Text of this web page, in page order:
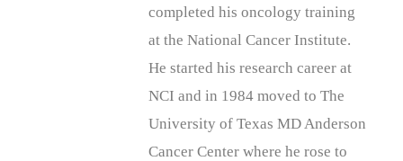
completed his oncology training
at the National Cancer Institute.
He started his research career at
NCI and in 1984 moved to The
University of Texas MD Anderson
Cancer Center where he rose to